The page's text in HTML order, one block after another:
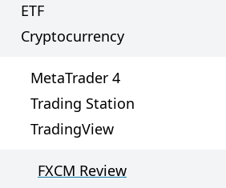
ETF
Cryptocurrency
MetaTrader 4
Trading Station
TradingView
FXCM Review